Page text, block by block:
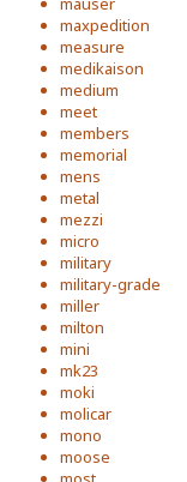
maxpedition
measure
medikaison
medium
meet
members
memorial
mens
metal
mezzi
micro
military
military-grade
miller
milton
mini
mk23
moki
molicar
mono
moose